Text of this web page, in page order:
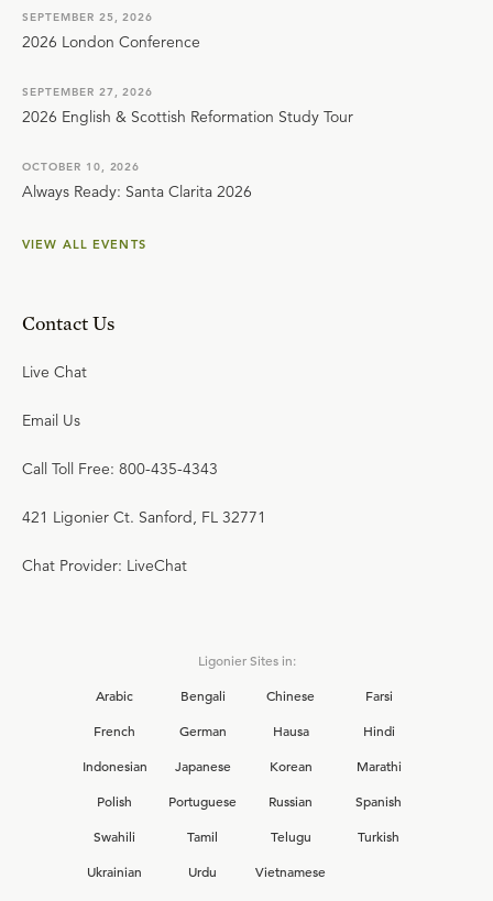
SEPTEMBER 25, 2026
2026 London Conference
SEPTEMBER 27, 2026
2026 English & Scottish Reformation Study Tour
OCTOBER 10, 2026
Always Ready: Santa Clarita 2026
VIEW ALL EVENTS
Contact Us
Live Chat
Email Us
Call Toll Free: 800-435-4343
421 Ligonier Ct. Sanford, FL 32771
Chat Provider: LiveChat
Ligonier Sites in:
Arabic
Bengali Chinese
Farsi
French
German Hausa
Hindi
Indonesian
Japanese Korean
Marathi
Polish
Portuguese Russian
Spanish
Swahili
Tamil Telugu
Turkish
Ukrainian
Urdu Vietnamese